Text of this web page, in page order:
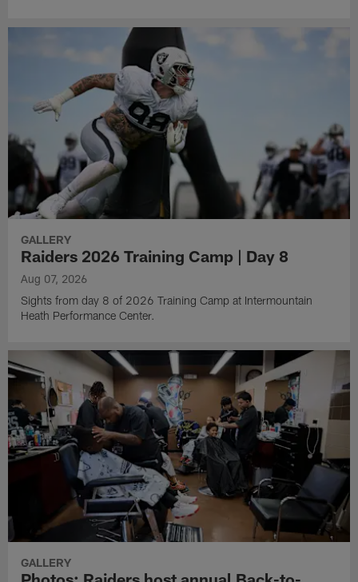
GALLERY
Raiders 2026 Training Camp | Day 8
Aug 07, 2026
Sights from day 8 of 2026 Training Camp at Intermountain
Heath Performance Center.
GALLERY